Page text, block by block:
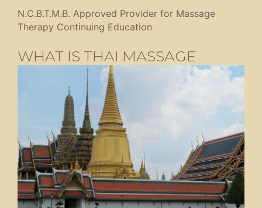
N.C.B.T.M.B. Approved Provider for Massage
Therapy Continuing Education
WHAT IS THAI MASSAGE